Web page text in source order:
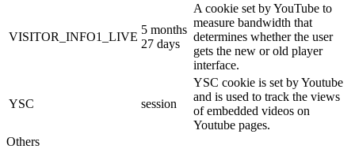
VISITOR_INFO1_LIVE
5 months
27 days
A cookie set by YouTube to
measure bandwidth that
determines whether the user
gets the new or old player
interface.
YSC session
YSC cookie is set by Youtube
and is used to track the views
of embedded videos on
Youtube pages.
Others